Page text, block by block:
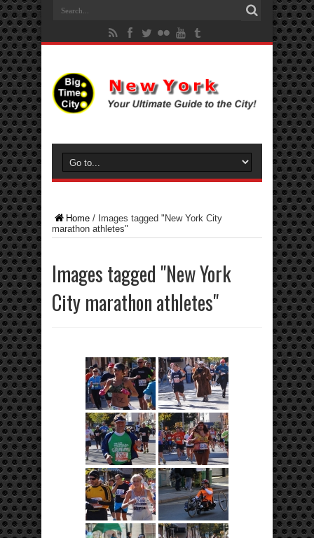
Home / Images tagged "New York City
marathon athletes"
Images tagged "New York
City marathon athletes"